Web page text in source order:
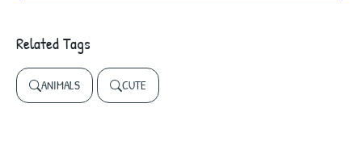
Related Tags
ANIMALS CUTE